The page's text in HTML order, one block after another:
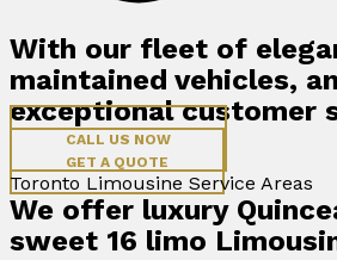
With our fleet of
maintained vehicles,
exceptional customer
CALL US NOW
GET A QUOTE
Toronto Limousine Service Areas
We offer luxury
sweet 16 limo